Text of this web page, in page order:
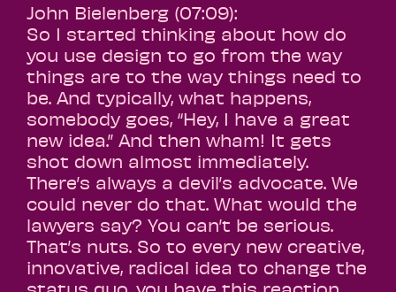
John Bielenberg (07:09):
So I started thinking about how do
you use design to go from the way
things are to the way things need to
be. And typically, what happens,
somebody goes, “Hey, I have a great
new idea.” And then wham! It gets
shot down almost immediately.
There’s always a devil’s advocate. We
could never do that. What would the
lawyers say? You can’t be serious.
That’s nuts. So to every new creative,
innovative, radical idea to change the